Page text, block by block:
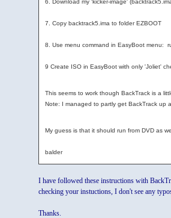
6. Download my 'kicker-image'
7. Copy backtrack5.ima to folder EZBOOT
8. Use menu command in EasyBoot menu:
9 Create ISO in EasyBoot with only 'Joliet'
This seems to work though BackTrack is a
Note: I managed to partly get BackTrack up
My guess is that it should run from DVD as
balder
I have followed these instructions with
checking your instuctions, I don't see any
Thanks.